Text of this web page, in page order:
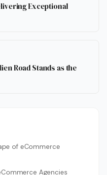
Exceptional
Road Stands as the
of eCommerce
Agencies